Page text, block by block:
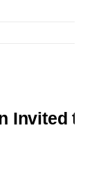
Invited